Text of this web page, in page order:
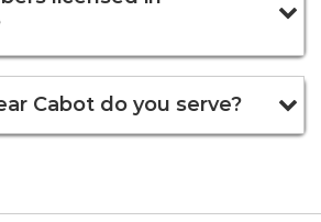
Cabot do you serve?